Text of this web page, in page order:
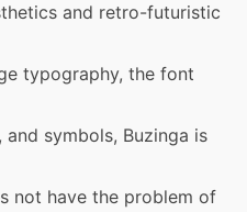
and retro-futuristic
typography, the font
symbols, Buzinga is
not have the problem of